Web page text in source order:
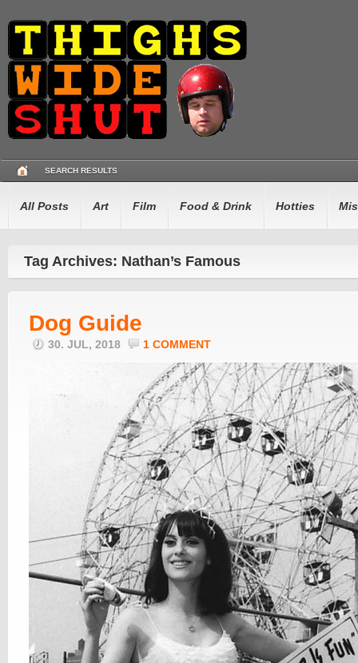
SEARCH RESULTS
All Posts Art Film Food & Drink Hotties
Tag Archives: Nathan’s Famous
Dog Guide
30. JUL, 2018 1 COMMENT